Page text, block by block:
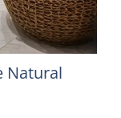
Natural